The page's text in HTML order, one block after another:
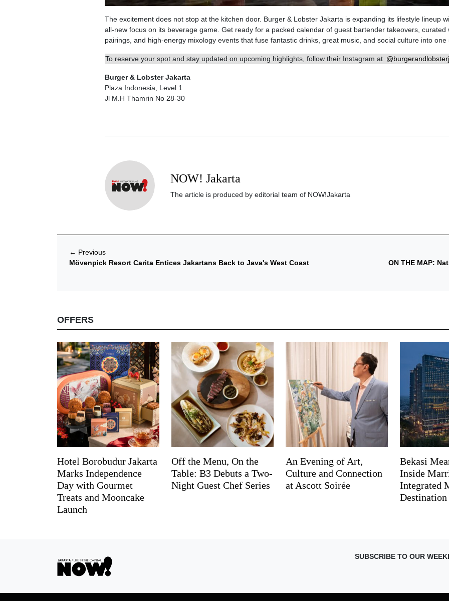
The excitement does not stop at the kitchen door. Burger & Lobster Jakarta is expanding its lifestyle lineup
all-new focus on its beverage game. Get ready for a packed calendar of guest bartender takeovers, curated
pairings, and high-energy mixology events that fuse fantastic drinks, great music, and social culture into one
To reserve your spot and stay updated on upcoming highlights, follow their Instagram at
Burger & Lobster Jakarta
Plaza Indonesia, Level 1
Jl M.H Thamrin No 28-30
NOW! Jakarta
The article is produced by editorial team of NOW!Jakarta
← Previous
Mövenpick Resort Carita Entices Jakartans Back to Java's West Coast
ON THE MAP:
OFFERS
Hotel Borobudur Jakarta
Marks Independence
Day with Gourmet
Treats and Mooncake
Launch
Off the Menu, On the
Table: B3 Debuts a Two-
Night Guest Chef Series
An Evening of Art,
Culture and Connection
at Ascott Soirée
Bekasi
Inside
Integrated
Destination
SUBSCRIBE TO OUR